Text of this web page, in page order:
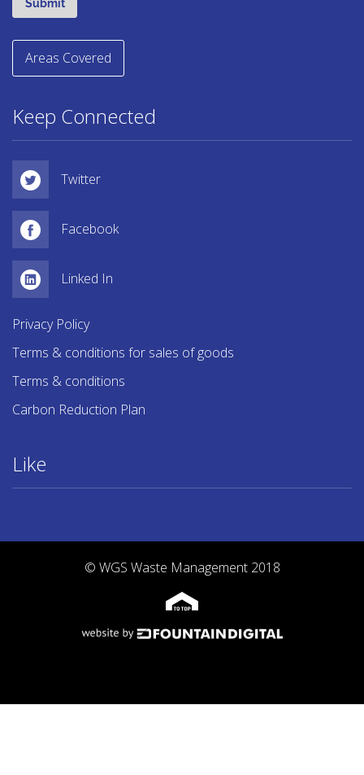
Areas Covered
Keep Connected
Twitter
Facebook
Linked In
Privacy Policy
Terms & conditions for sales of goods
Terms & conditions
Carbon Reduction Plan
Like
© WGS Waste Management 2018